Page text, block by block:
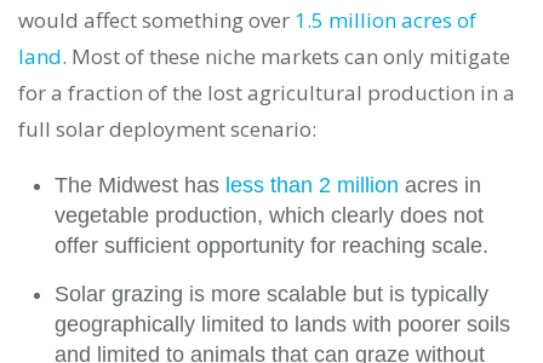
would affect something over 1.5 million acres of
land. Most of these niche markets can only mitigate
for a fraction of the lost agricultural production in a
full solar deployment scenario:
The Midwest has less than 2 million acres in
vegetable production, which clearly does not
offer sufficient opportunity for reaching scale.
Solar grazing is more scalable but is typically
geographically limited to lands with poorer soils
and limited to animals that can graze without